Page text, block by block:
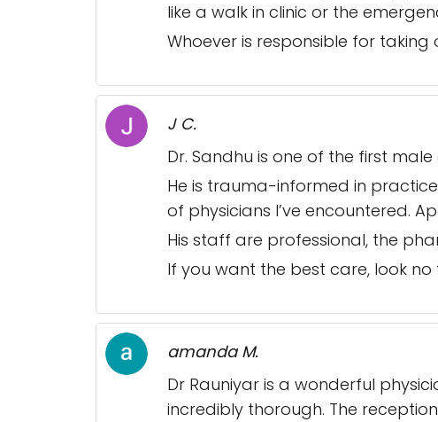
like a walk in clinic or the
Whoever is responsible for
J C.
Dr. Sandhu is one of the first
He is trauma-informed in
of physicians I’ve encountered.
His staff are professional, the
If you want the best care, look no
amanda M.
Dr Rauniyar is a wonderful
incredibly thorough. The